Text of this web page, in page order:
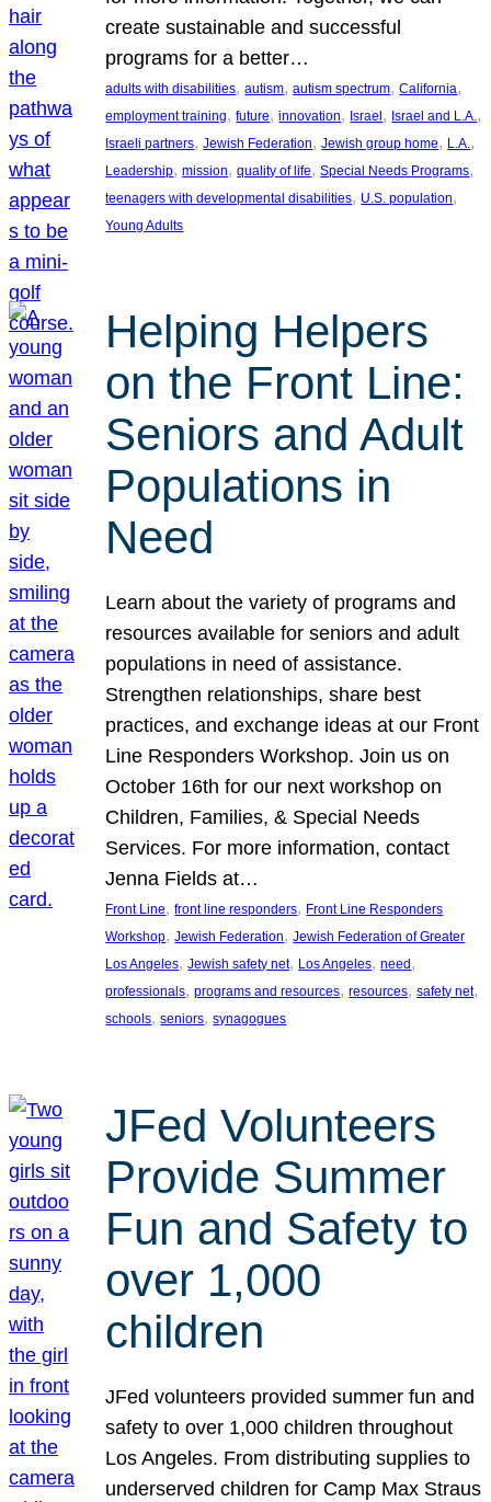
create sustainable and successful
programs for a better…
adults with disabilities, autism, autism spectrum, California
employment training, future, innovation, Israel, Israel and L.A.
Israeli partners, Jewish Federation, Jewish group home, L.A.
Leadership, mission, quality of life, Special Needs Programs
teenagers with developmental disabilities, U.S. population
Young Adults
Helping Helpers
on the Front Line:
Seniors and Adult
Populations in
Need
Learn about the variety of programs and
resources available for seniors and adult
populations in need of assistance.
Strengthen relationships, share best
practices, and exchange ideas at our Front
Line Responders Workshop. Join us on
October 16th for our next workshop on
Children, Families, & Special Needs
Services. For more information, contact
Jenna Fields at…
Front Line, front line responders, Front Line Responders
Workshop, Jewish Federation, Jewish Federation of Greater
Los Angeles, Jewish safety net, Los Angeles, need
professionals, programs and resources, resources, safety net
schools, seniors, synagogues
JFed Volunteers
Provide Summer
Fun and Safety to
over 1,000
children
JFed volunteers provided summer fun and
safety to over 1,000 children throughout
Los Angeles. From distributing supplies to
underserved children for Camp Max Straus